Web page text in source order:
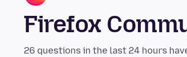
Firefox
26 questions in the last 24 hours